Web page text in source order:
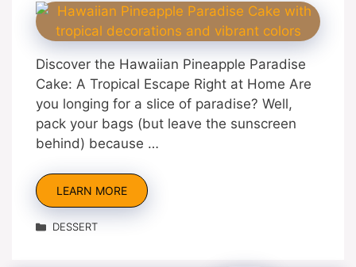
Discover the Hawaiian Pineapple Paradise
Cake: A Tropical Escape Right at Home Are
you longing for a slice of paradise? Well,
pack your bags (but leave the sunscreen
behind) because …
LEARN MORE
Categories
DESSERT